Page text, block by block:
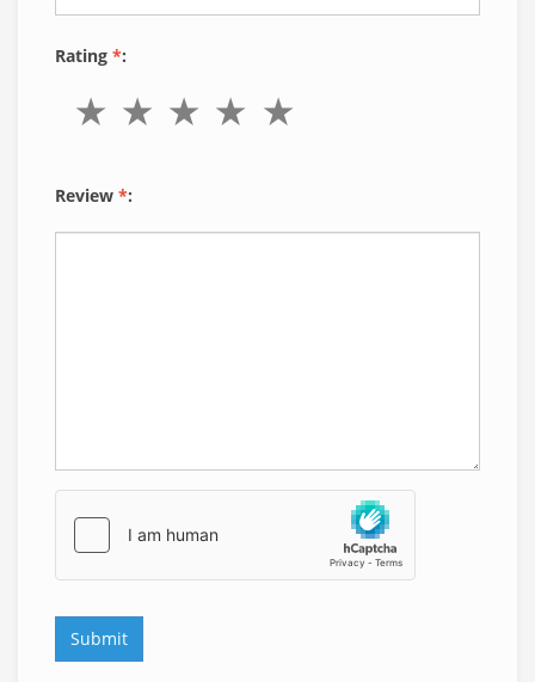
Rating *:
Review *: